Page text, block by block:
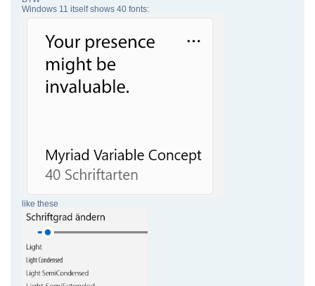
Windows 11 itself shows 40 fonts:
like these